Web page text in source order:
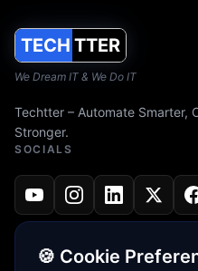
TECH TTER
We Dream IT & We Do IT
Techtter – Automate Smarter,
Stronger.
SOCIALS
JOIN OUR NEWSLETTER
🍪 Cookie